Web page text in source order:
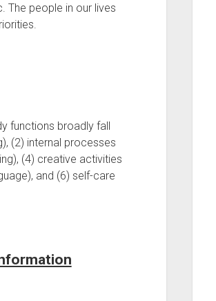
The people in our lives
functions broadly fall
(2) internal processes
(4) creative activities
and (6) self-care